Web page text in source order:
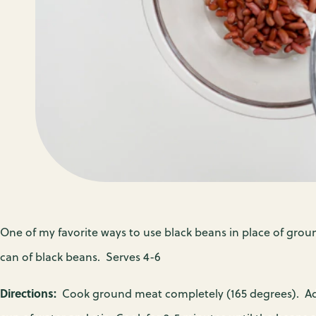
One of my favorite ways to use black beans in place of
can of black beans. Serves 4-6
Directions: Cook ground meat completely (165 degrees).